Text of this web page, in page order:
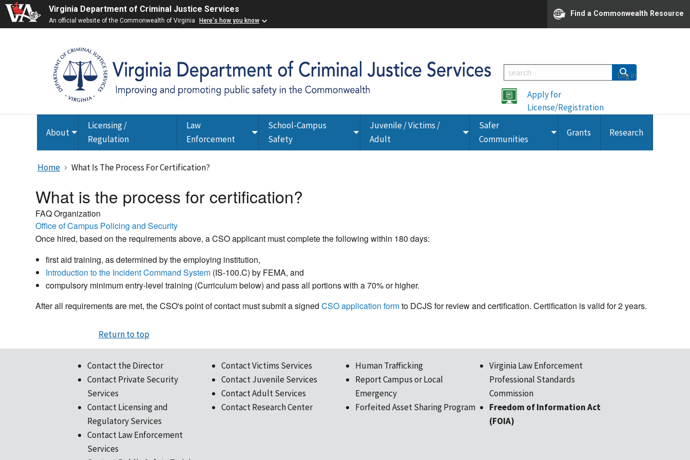
Virginia Department of Criminal Justice Services
An official website of the Commonwealth of Virginia Here's how you know
Find a Commonwealth Resource
Apply for
License/Registration
About Toggle
submenu
Licensing /
Regulation
Law
Enforcement
Toggle
submenu
School-Campus
Safety
Toggle
Juvenile / Victims /
Adult
Toggle
Safer
Communities
ToggleGrants Research
Log in
Home What Is The Process For Certification?
What is the process for certification?
FAQ Organization
Office of Campus Policing and Security
Once hired, based on the requirements above, a CSO applicant must complete the following within 180 days:
first aid training, as determined by the employing institution,
Introduction to the Incident Command System (IS-100.C) by FEMA, and
compulsory minimum entry-level training (Curriculum below) and pass all portions with a 70% or higher.
After all requirements are met, the CSO's point of contact must submit a signed CSO application formto DCJS for review and certification. Certification is valid for 2 years.
Return to top
Contact the Director
Contact Private Security
Services
Contact Licensing and
Regulatory Services
Contact Law Enforcement
Services
Contact Victims Services
Contact Juvenile Services
Contact Adult Services
Contact Research Center
Human Trafficking
Report Campus or Local
Emergency
Forfeited Asset Sharing Program
Virginia Law Enforcement
Professional Standards
Commission
Freedom of Information Act
(FOIA)